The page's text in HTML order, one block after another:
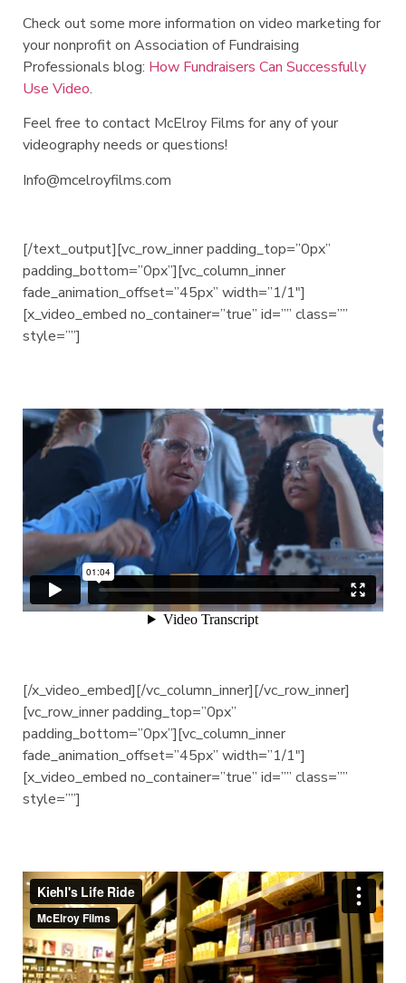
Check out some more information on video marketing for
your nonprofit on Association of Fundraising
Professionals blog: How Fundraisers Can Successfully
Use Video.
Feel free to contact McElroy Films for any of your
videography needs or questions!
Info@mcelroyfilms.com
[/text_output][vc_row_inner padding_top=”0px”
padding_bottom=”0px”][vc_column_inner
fade_animation_offset=”45px” width=”1/1″]
[x_video_embed no_container=”true” id=”” class=””
style=””]
[/x_video_embed][/vc_column_inner][/vc_row_inner]
[vc_row_inner padding_top=”0px”
padding_bottom=”0px”][vc_column_inner
fade_animation_offset=”45px” width=”1/1″]
[x_video_embed no_container=”true” id=”” class=””
style=””]